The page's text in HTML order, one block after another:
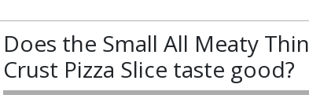
Does the Small All Meaty Thin
Crust Pizza Slice taste good?